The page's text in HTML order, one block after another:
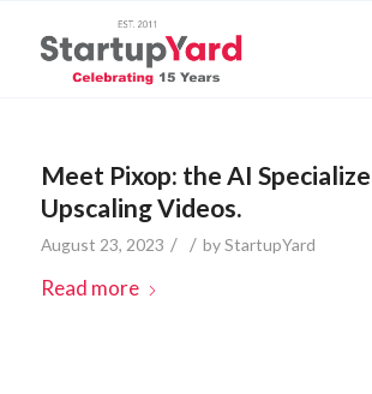
Meet Pixop: the AI
Upscaling Videos.
August 23, 2023 / / byStartupYard
Read more